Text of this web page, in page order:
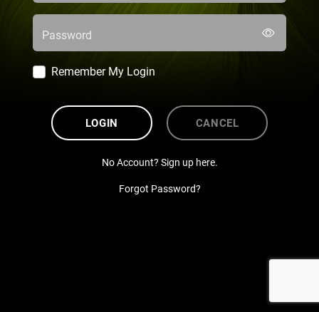
Password
Remember My Login
LOGIN CANCEL
No Account? Sign up here.
Forgot Password?